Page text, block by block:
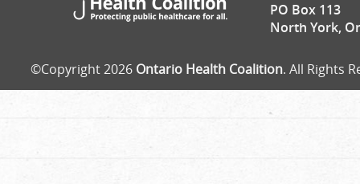
PO Box 113
North York,
©Copyright 2026 Ontario Health Coalition. All Rights